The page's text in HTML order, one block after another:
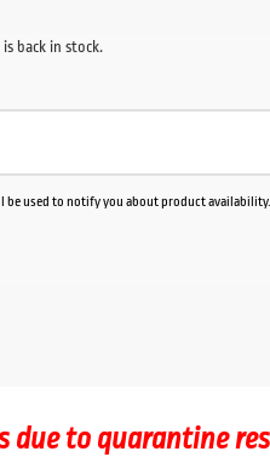
back in stock.
be used to notify you about product
due to quarantine